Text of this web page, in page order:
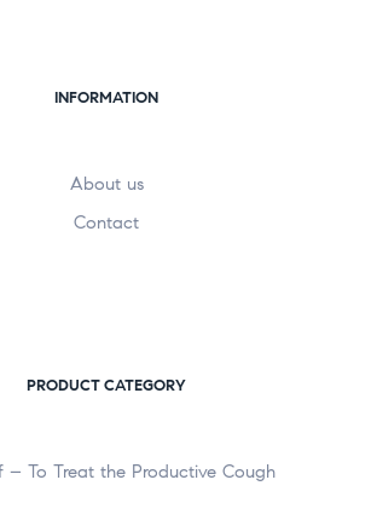
INFORMATION
About us
Contact
PRODUCT CATEGORY
– To Treat the Productive Cough